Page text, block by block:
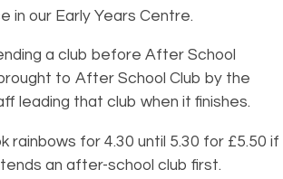
in our Early Years Centre.
a club before After School
to After School Club by the
leading that club when it finishes.
rainbows for 4.30 until 5.30 for £5.50 if
an after-school club first.